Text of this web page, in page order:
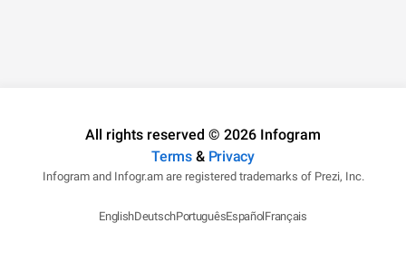
All rights reserved © 2026 Infogram
Terms& Privacy
Infogram and Infogr.am are registered trademarks of Prezi, Inc.
EnglishDeutschPortuguêsEspañolFrançais